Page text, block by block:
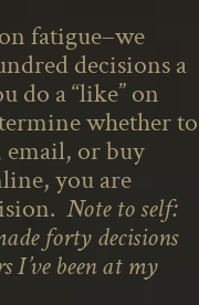
fatigue–we
decisions a
do a “like” on
whether to
email, or buy
you are
Note to self:
forty decisions
I’ve been at my